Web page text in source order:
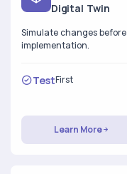
Digital Twin
Simulate changes before
implementation.
TestFirst
Learn More